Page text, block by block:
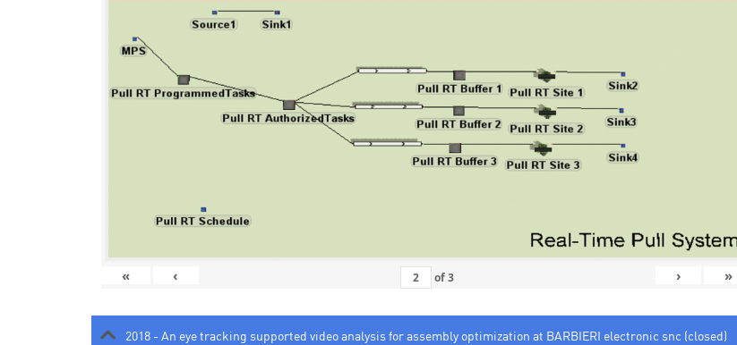
« ‹ of3 › »
2018 - An eye tracking supported video analysis for assembly optimization at BARBIERI electronic snc (closed)